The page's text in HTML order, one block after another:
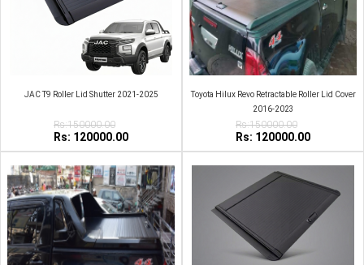
JAC T9 Roller Lid Shutter 2021-2025
Rs:150000.00
Rs: 120000.00
Toyota Hilux Revo Retractable Roller Lid Cover
2016-2023
Rs:150000.00
Rs: 120000.00